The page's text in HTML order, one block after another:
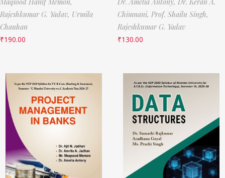
Rajeshkumar G. Yadav, Urmila
Chauhan
₹190.00
Chimnani, Prof. Shailu Singh,
Rajeshkumar G. Yadav
₹130.00